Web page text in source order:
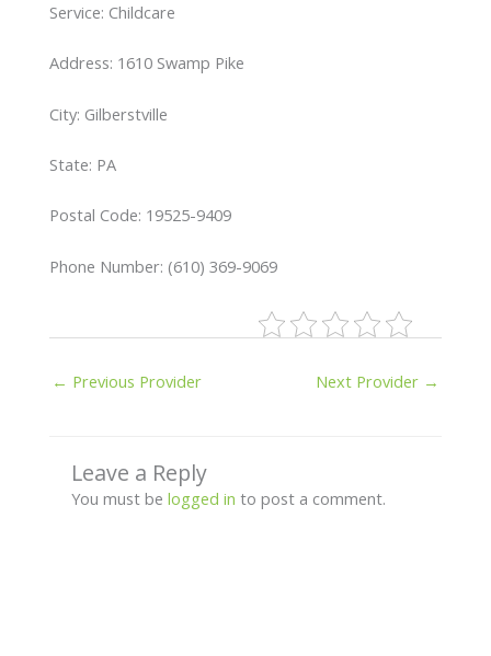
Service: Childcare
Address: 1610 Swamp Pike
City: Gilberstville
State: PA
Postal Code: 19525-9409
Phone Number: (610) 369-9069
← Previous Provider Next Provider →
Leave a Reply
You must be logged in to post a comment.